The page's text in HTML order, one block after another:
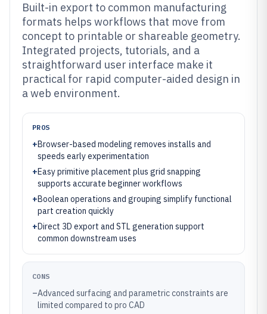
Built-in export to common manufacturing
formats helps workflows that move from
concept to printable or shareable geometry.
Integrated projects, tutorials, and a
straightforward user interface make it
practical for rapid computer-aided design in
a web environment.
PROS
+Browser-based modeling removes installs and
speeds early experimentation
+Easy primitive placement plus grid snapping
supports accurate beginner workflows
+Boolean operations and grouping simplify functional
part creation quickly
+Direct 3D export and STL generation support
common downstream uses
CONS
–Advanced surfacing and parametric constraints are
limited compared to pro CAD